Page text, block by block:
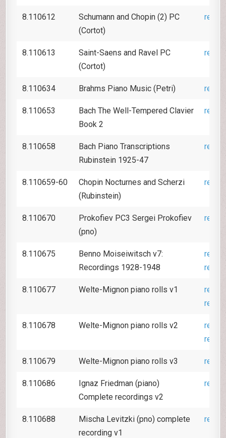
8.110612
Schumann and Chopin (2) PC
(Cortot)
8.110613
Saint-Saens and Ravel PC
(Cortot)
8.110634 Brahms Piano Music (Petri)
8.110653
Bach The Well-Tempered Clavier
Book 2
8.110658
Bach Piano Transcriptions
Rubinstein 1925-47
8.110659-60
Chopin Nocturnes and Scherzi
(Rubinstein)
8.110670
Prokofiev PC3 Sergei Prokofiev
(pno)
8.110675
Benno Moiseiwitsch v7:
Recordings 1928-1948
8.110677 Welte-Mignon piano rolls v1
8.110678 Welte-Mignon piano rolls v2
8.110679 Welte-Mignon piano rolls v3
8.110686
Ignaz Friedman (piano)
Complete recordings v2
8.110688
Mischa Levitzki (pno) complete
recording v1